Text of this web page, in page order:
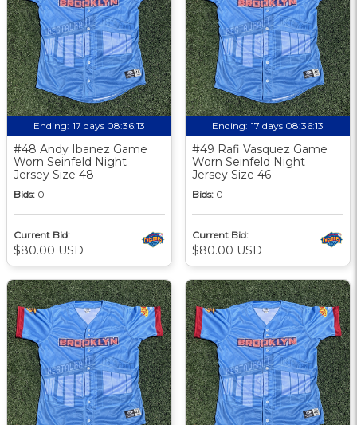
Ending: 17 days 08:36:12
#48 Andy Ibanez Game
Worn Seinfeld Night
Jersey Size 48
Bids: 0
Current Bid:
$80.00 USD
Ending: 17 days 08:36:12
#49 Rafi Vasquez Game
Worn Seinfeld Night
Jersey Size 46
Bids: 0
Current Bid:
$80.00 USD